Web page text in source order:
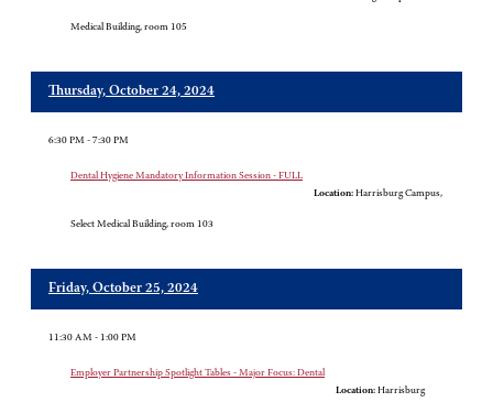
Medical Building, room 105
Thursday, October 24, 2024
6:30 PM - 7:30 PM
Dental Hygiene Mandatory Information Session - FULL
Location: Harrisburg Campus,
Select Medical Building, room 103
Friday, October 25, 2024
11:30 AM - 1:00 PM
Employer Partnership Spotlight Tables - Major Focus: Dental
Location: Harrisburg